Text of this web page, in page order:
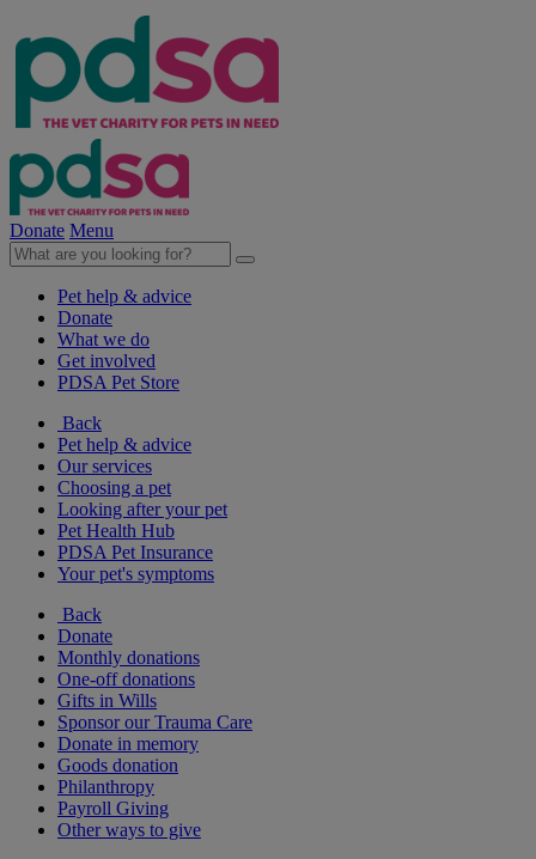
Donate Menu
Pet help & advice
Donate
What we do
Get involved
PDSA Pet Store
Back
Pet help & advice
Our services
Choosing a pet
Looking after your pet
Pet Health Hub
PDSA Pet Insurance
Your pet's symptoms
Back
Donate
Monthly donations
One-off donations
Gifts in Wills
Sponsor our Trauma Care
Donate in memory
Goods donation
Philanthropy
Payroll Giving
Other ways to give